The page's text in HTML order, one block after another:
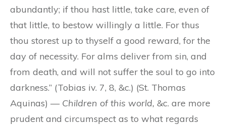
abundantly; if thou hast little, take care, even of
that little, to bestow willingly a little. For thus
thou storest up to thyself a good reward, for the
day of necessity. For alms deliver from sin, and
from death, and will not suffer the soul to go into
darkness.” (Tobias iv. 7, 8, &c.) (St. Thomas
Aquinas) — Children of this world, &c. are more
prudent and circumspect as to what regards